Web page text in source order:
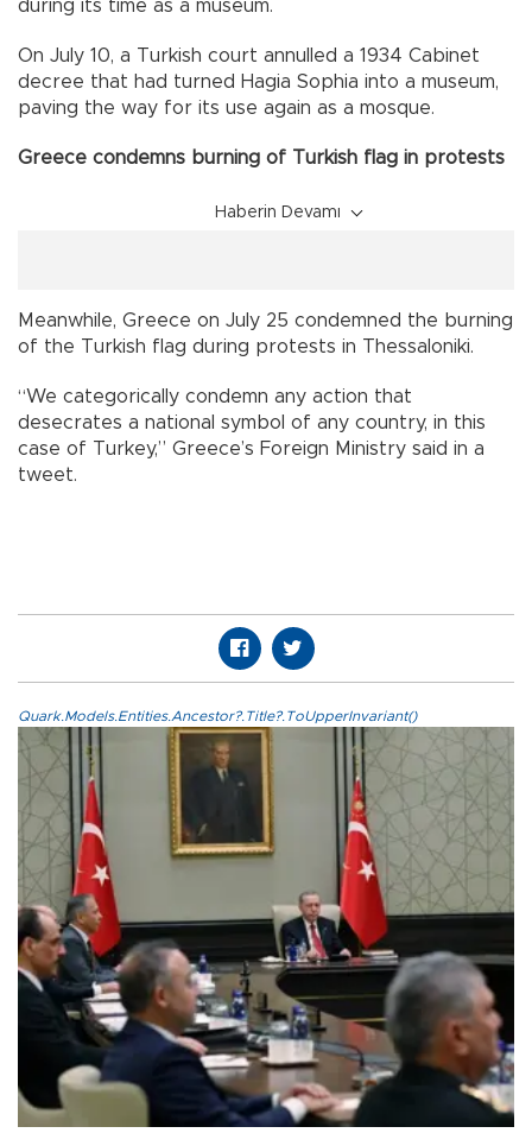
during its time as a museum.
On July 10, a Turkish court annulled a 1934 Cabinet
decree that had turned Hagia Sophia into a museum,
paving the way for its use again as a mosque.
Greece condemns burning of Turkish flag in protests
Haberin Devamı
Meanwhile, Greece on July 25 condemned the burning
of the Turkish flag during protests in Thessaloniki.
“We categorically condemn any action that
desecrates a national symbol of any country, in this
case of Turkey,” Greece’s Foreign Ministry said in a
tweet.
Quark.Models.Entities.Ancestor?.Title?.ToUpperInvariant()